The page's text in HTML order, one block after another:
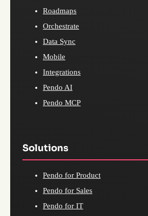
Roadmaps
Orchestrate
Data Sync
Mobile
Integrations
Pendo AI
Pendo MCP
Solutions
Pendo for Product
Pendo for Sales
Pendo for IT